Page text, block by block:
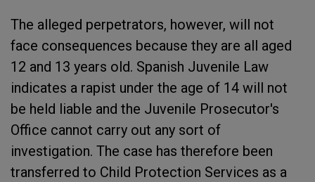
The alleged perpetrators, however, will not
face consequences because they are all aged
12 and 13 years old. Spanish Juvenile Law
indicates a rapist under the age of 14 will not
be held liable and the Juvenile Prosecutor's
Office cannot carry out any sort of
investigation. The case has therefore been
transferred to Child Protection Services as a